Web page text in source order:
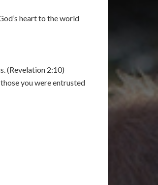
heart to the world
(Revelation 2:10)
you were entrusted